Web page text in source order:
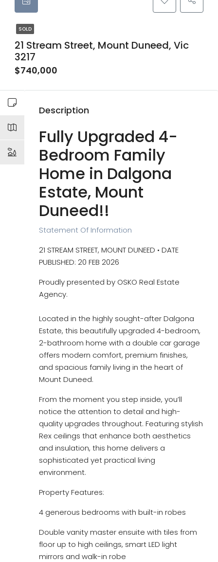
SOLD
21 Stream Street, Mount Duneed, Vic
3217
$740,000
Description
Fully Upgraded 4-
Bedroom Family
Home in Dalgona
Estate, Mount
Duneed!!
Statement Of Information
21 STREAM STREET, MOUNT DUNEED • DATE
PUBLISHED: 20 FEB 2026
Proudly presented by OSKO Real Estate
Agency.
Located in the highly sought-after Dalgona
Estate, this beautifully upgraded 4-bedroom,
2-bathroom home with a double car garage
offers modern comfort, premium finishes,
and spacious family living in the heart of
Mount Duneed.
From the moment you step inside, you’ll
notice the attention to detail and high-
quality upgrades throughout. Featuring stylish
Rex ceilings that enhance both aesthetics
and insulation, this home delivers a
sophisticated yet practical living
environment.
Property Features:
4 generous bedrooms with built-in robes
Double vanity master ensuite with tiles from
floor up to high ceilings, smart LED light
mirrors and walk-in robe